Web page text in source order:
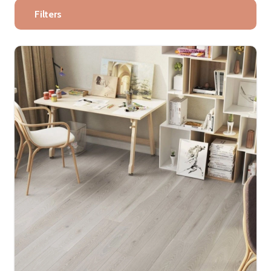
Filters